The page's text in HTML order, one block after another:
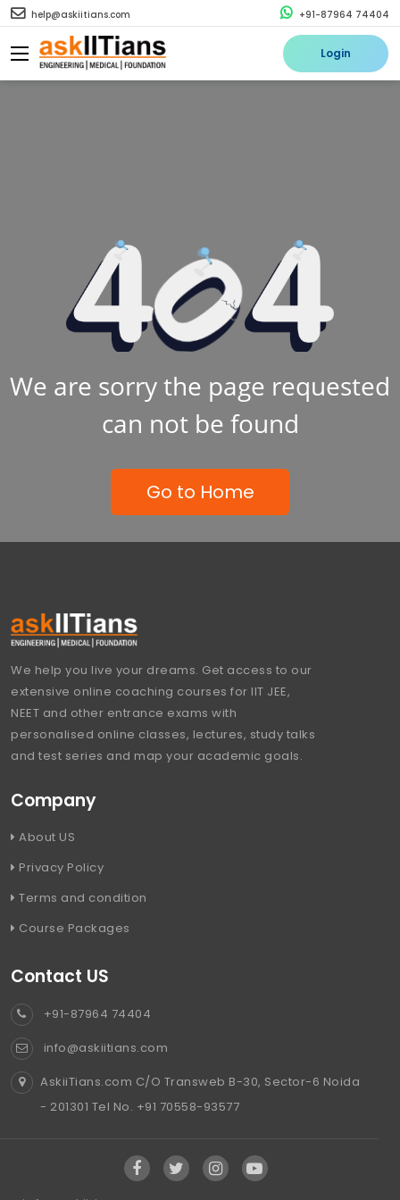
help@askiitians.com +91-87964 74404
Login
We are sorry the page requested
can not be found
Go to Home
We help you live your dreams. Get access to our
extensive online coaching courses for IIT JEE,
NEET and other entrance exams with
personalised online classes, lectures, study talks
and test series and map your academic goals.
Company
About US
Privacy Policy
Terms and condition
Course Packages
Contact US
+91-87964 74404
info@askiitians.com
AskiiTians.com C/O Transweb B-30, Sector-6 Noida
- 201301 Tel No. +91 70558-93577